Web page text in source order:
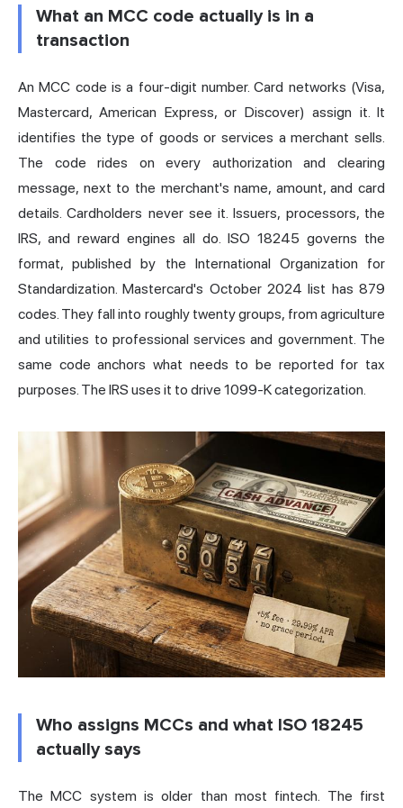
What an MCC code actually is in a
transaction
An MCC code is a four-digit number. Card networks (Visa,
Mastercard, American Express, or Discover) assign it. It
identifies the type of goods or services a merchant sells.
The code rides on every authorization and clearing
message, next to the merchant's name, amount, and card
details. Cardholders never see it. Issuers, processors, the
IRS, and reward engines all do. ISO 18245 governs the
format, published by the International Organization for
Standardization. Mastercard's October 2024 list has 879
codes. They fall into roughly twenty groups, from agriculture
and utilities to professional services and government. The
same code anchors what needs to be reported for tax
purposes. The IRS uses it to drive 1099-K categorization.
Who assigns MCCs and what ISO 18245
actually says
The MCC system is older than most fintech. The first